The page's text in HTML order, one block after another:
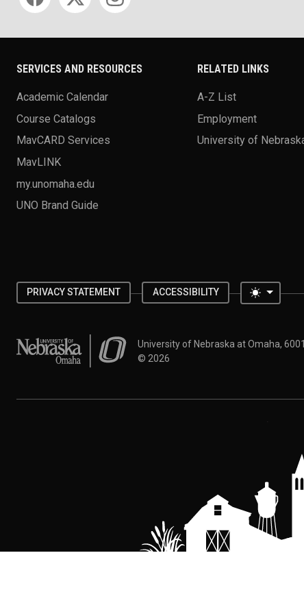
SERVICES AND RESOURCES
Academic Calendar
Course Catalogs
MavCARD Services
MavLINK
my.unomaha.edu
UNO Brand Guide
RELATED LINKS
A-Z List
Employment
University of
PRIVACY STATEMENT ACCESSIBILITY Toggle
University of Nebraska at OmahaUniversity of Nebraska at Omaha,
© 2026